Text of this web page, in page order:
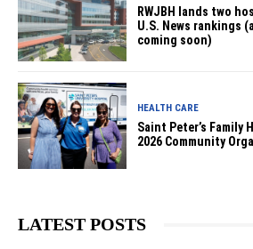
RWJBH lands two
U.S. News rankings
coming soon)
HEALTH CARE
Saint Peter’s Family
2026 Community
LATEST POSTS